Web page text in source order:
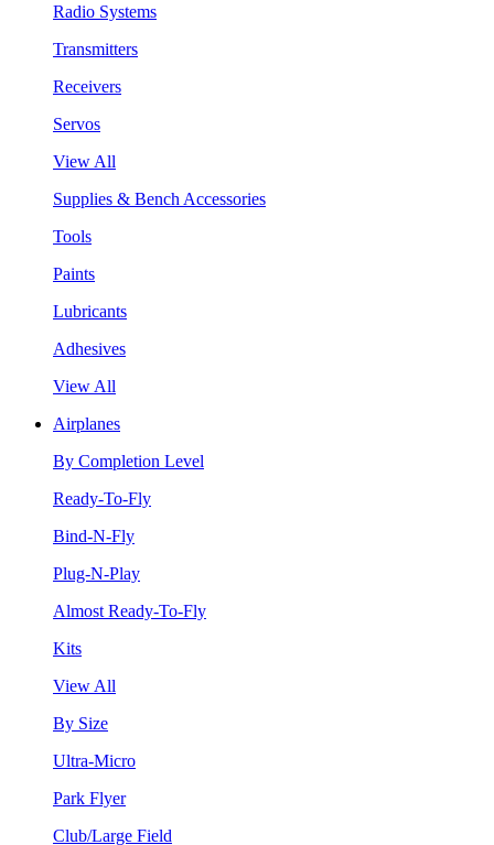
Radio Systems
Transmitters
Receivers
Servos
View All
Supplies & Bench Accessories
Tools
Paints
Lubricants
Adhesives
View All
Airplanes
By Completion Level
Ready-To-Fly
Bind-N-Fly
Plug-N-Play
Almost Ready-To-Fly
Kits
View All
By Size
Ultra-Micro
Park Flyer
Club/Large Field